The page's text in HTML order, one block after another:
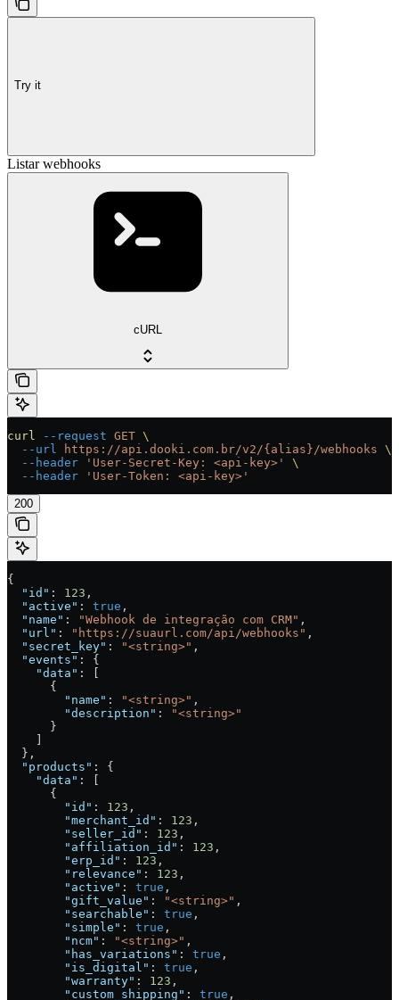
Try it
Listar webhooks
cURL
curl --request GET \
  --url
https://api.dooki.com.br/v2/{alias}/webhooks \
  --header
'User-Secret-Key: <api-key>'
\
  --header
'User-Token: <api-key>'
200
{
  "id"
: 123 ,
  "active"
: true ,
  "name"
: "Webhook de integração com CRM" ,
  "url"
: "https://suaurl.com/api/webhooks" ,
  "secret_key"
: "<string>" ,
  "events"
: {
    "data"
: [
      {
        "name"
: "<string>" ,
        "description"
:
"<string>"
      }
  },
  "products"
: {
    "data"
: [
      {
        "id"
: 123 ,
        "merchant_id"
: 123 ,
        "seller_id"
: 123 ,
        "affiliation_id"
: 123 ,
        "erp_id"
: 123 ,
        "relevance"
: 123 ,
        "active"
: true ,
        "gift_value"
: "<string>" ,
        "searchable"
: true ,
        "simple"
: true ,
        "ncm"
: "<string>" ,
        "has_variations"
: true ,
        "is_digital"
: true ,
        "warranty"
: 123 ,
        "custom_shipping"
: true ,